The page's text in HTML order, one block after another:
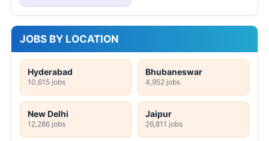
JOBS BY LOCATION
Hyderabad
10,615 jobs
Bhubaneswar
4,952 jobs
New Delhi
12,286 jobs
Jaipur
26,811 jobs